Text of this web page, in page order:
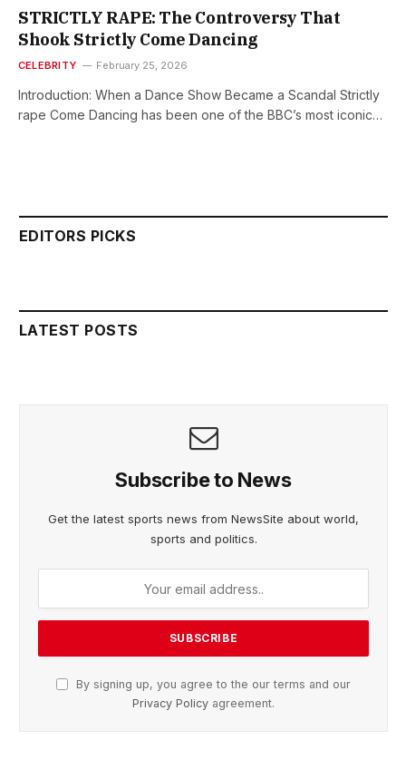
STRICTLY RAPE: The Controversy That
Shook Strictly Come Dancing
CELEBRITY February 25, 2026
Introduction: When a Dance Show Became a Scandal Strictly
rape Come Dancing has been one of the BBC’s most iconic…
EDITORS PICKS
LATEST POSTS
Subscribe to News
Get the latest sports news from NewsSite about world,
sports and politics.
By signing up, you agree to the our terms and our
Privacy Policy agreement.